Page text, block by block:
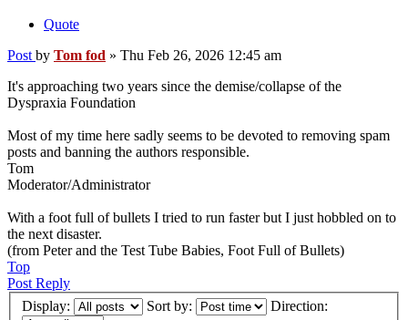
Quote
Post by Tom fod » Thu Feb 26, 2026 12:45 am
It's approaching two years since the demise/collapse of the
Dyspraxia Foundation
Most of my time here sadly seems to be devoted to removing spam
posts and banning the authors responsible.
Tom
Moderator/Administrator
With a foot full of bullets I tried to run faster but I just hobbled on to
the next disaster.
(from Peter and the Test Tube Babies, Foot Full of Bullets)
Top
Post Reply
Display:
Sort by: Direction: